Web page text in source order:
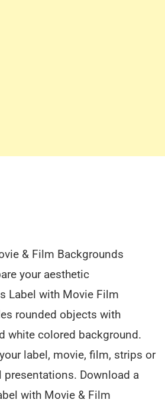
& Film Backgrounds
your aesthetic
Label with Movie Film
rounded objects with
white colored background.
label, movie, film, strips or
Download a
with Movie & Film